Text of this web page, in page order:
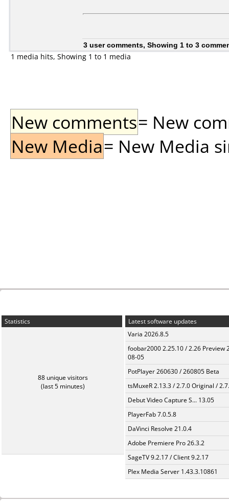
3 user comments, Showing 1 to 3
1 media hits, Showing 1 to 1 media
New comments= New
New Media= New Media
Statistics
88 unique visitors
(last 5 minutes)
Latest software updates
Varia 2026.8.5
foobar2000 2.25.10 / 2.26 Preview
08-05
PotPlayer 260630 / 260805 Beta
tsMuxeR 2.13.3 / 2.7.0 Original /
Debut Video Capture S... 13.05
PlayerFab 7.0.5.8
DaVinci Resolve 21.0.4
Adobe Premiere Pro 26.3.2
SageTV 9.2.17 / Client 9.2.17
Plex Media Server 1.43.3.10861